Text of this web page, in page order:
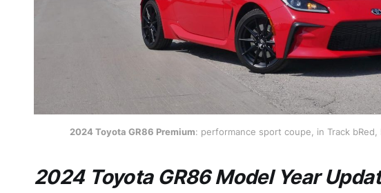
2024 Toyota GR86 Premium: performance sport coupe, in Track
2024 Toyota GR86 Model Year